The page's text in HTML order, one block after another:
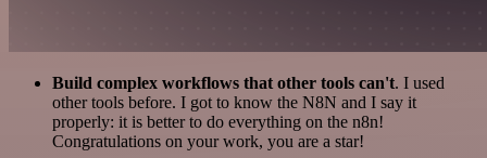
Build complex workflows that other tools can't. I used
other tools before. I got to know the N8N and I say it
properly: it is better to do everything on the n8n!
Congratulations on your work, you are a star!